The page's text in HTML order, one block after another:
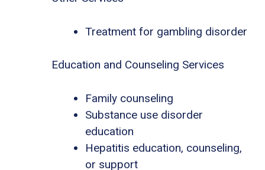
Treatment for gambling disorder
Education and Counseling Services
Family counseling
Substance use disorder
education
Hepatitis education, counseling,
or support